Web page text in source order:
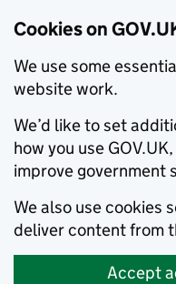
Cookies on
We use some
website work.
We’d like to set
how you use
improve government
We also use cookies
deliver content from
Accept